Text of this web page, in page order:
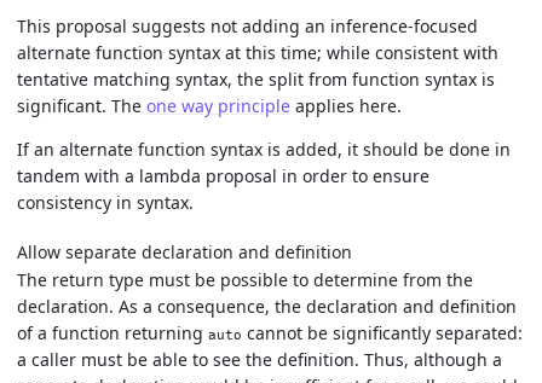
This proposal suggests not adding an inference-focused
alternate function syntax at this time; while consistent with
tentative matching syntax, the split from function syntax is
significant. The one way principle applies here.
If an alternate function syntax is added, it should be done in
tandem with a lambda proposal in order to ensure
consistency in syntax.
Allow separate declaration and definition
The return type must be possible to determine from the
declaration. As a consequence, the declaration and definition
of a function returning auto cannot be significantly separated:
a caller must be able to see the definition. Thus, although a